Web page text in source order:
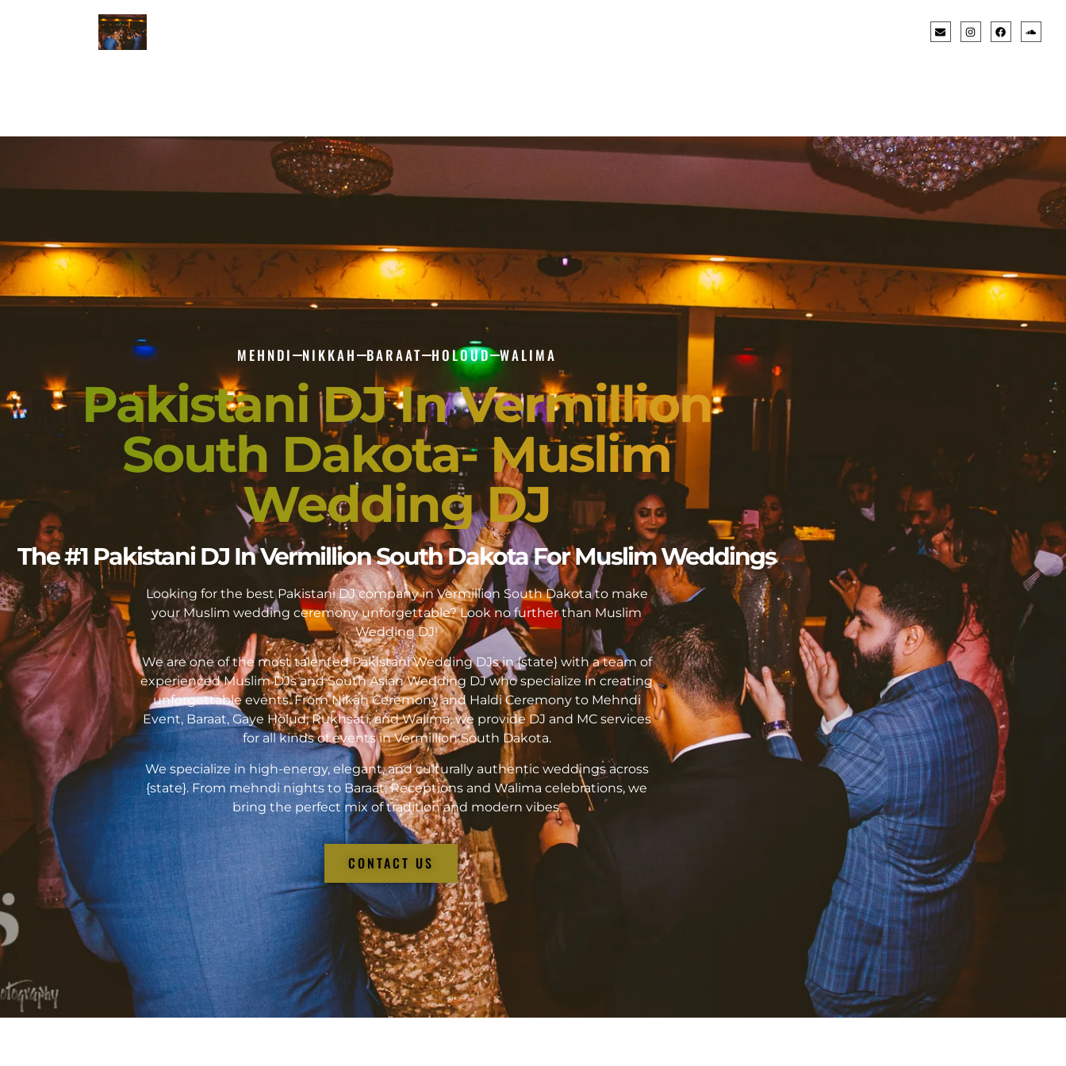
MEHNDI NIKKAH BARAAT HOLOUD WALIMA
Pakistani DJ In Vermillion
South Dakota- Muslim
Wedding DJ
The #1 Pakistani DJ In Vermillion South Dakota For Muslim Weddings
Looking for the best Pakistani DJ company in Vermillion South Dakota to make
your Muslim wedding ceremony unforgettable? Look no further than Muslim
Wedding DJ!
We are one of the most talented Pakistani Wedding DJs in {state} with a team of
experienced Muslim DJs and South Asian Wedding DJ who specialize in creating
unforgettable events. From Nikah Ceremony and Haldi Ceremony to Mehndi
Event, Baraat, Gaye Holud, Rukhsati, and Walima, we provide DJ and MC services
for all kinds of events in Vermillion South Dakota.
We specialize in high-energy, elegant, and culturally authentic weddings across
{state}. From mehndi nights to Baraat, Receptions and Walima celebrations, we
bring the perfect mix of tradition and modern vibes.
CONTACT US